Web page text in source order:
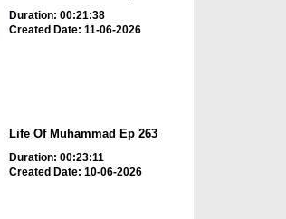
Duration: 00:21:38
Created Date: 11-06-2026
Life Of Muhammad Ep 263
Duration: 00:23:11
Created Date: 10-06-2026